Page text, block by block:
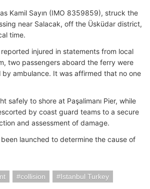
Kamil Sayın (IMO 8359859), struck the
near Salacak, off the Üsküdar district,
time.
injured in statements from local
two passengers aboard the ferry were
ambulance. It was affirmed that no one
safely to shore at Paşalimanı Pier, while
by coast guard teams to a secure
and assessment of damage.
launched to determine the cause of
collision Istanbul Turkey